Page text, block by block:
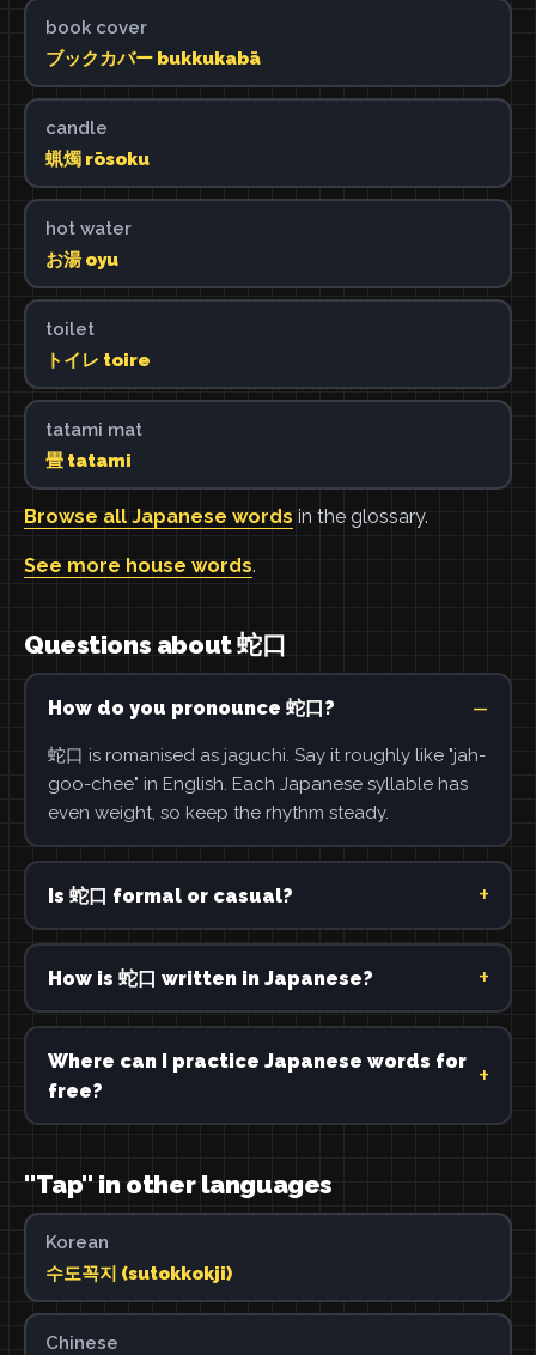
book cover
ブックカバー bukkukabā
candle
蝋燭 rōsoku
hot water
お湯 oyu
toilet
トイレ toire
tatami mat
畳 tatami
Browse all Japanese words in the glossary.
See more house words.
Questions about 蛇口
How do you pronounce 蛇口?
蛇口 is romanised as jaguchi. Say it roughly like "jah-
goo-chee" in English. Each Japanese syllable has
even weight, so keep the rhythm steady.
Is 蛇口 formal or casual?
How is 蛇口 written in Japanese?
Where can I practice Japanese words for
free?
"Tap" in other languages
Korean
수도꼭지 (sutokkokji)
Chinese